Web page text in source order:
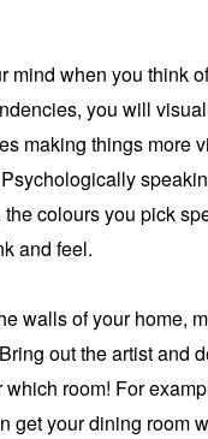
mind when you think
you will
making things more
colours you pick
and feel.
walls of your home,
out the artist and
room! For
get your dining room